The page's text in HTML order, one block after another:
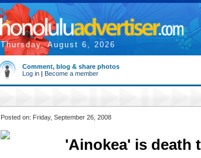
Thursday, August 6, 2026
Comment, blog & share photos
Log in | Become a member
Posted on: Friday, September 26, 2008
'Ainokea' is death